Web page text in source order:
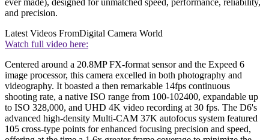
and precision.
Latest Videos FromDigital Camera World
Watch full video here:
Centered around a 20.8MP FX-format sensor and the Expeed 6
image processor, this camera excelled in both photography and
videography. It boasted a then remarkable 14fps continuous
shooting rate, a native ISO range from 100-102400, expandable up
to ISO 328,000, and UHD 4K video recording at 30 fps. The D6's
advanced high-density Multi-CAM 37K autofocus system featured
105 cross-type points for enhanced focusing precision and speed,